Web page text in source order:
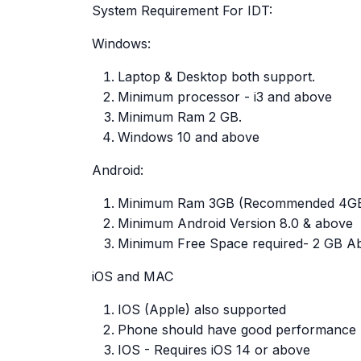
System Requirement For IDT:
Windows:
Laptop & Desktop both support.
Minimum processor - i3 and above
Minimum Ram 2 GB.
Windows 10 and above
Android:
Minimum Ram 3GB (Recommended
Minimum Android Version 8.0 & above
Minimum Free Space required- 2 GB
iOS and MAC
IOS (Apple) also supported
Phone should have good performance
IOS - Requires iOS 14 or above